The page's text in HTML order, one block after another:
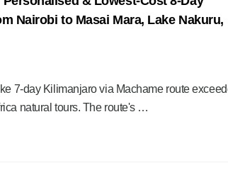
Nairobi to Masai Mara, Lake Nakuru,
7-day Kilimanjaro via Machame route
natural tours. The route's …